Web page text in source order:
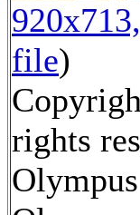
file)
rights